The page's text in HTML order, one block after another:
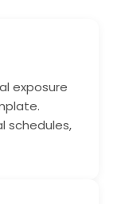
exposure
schedules,